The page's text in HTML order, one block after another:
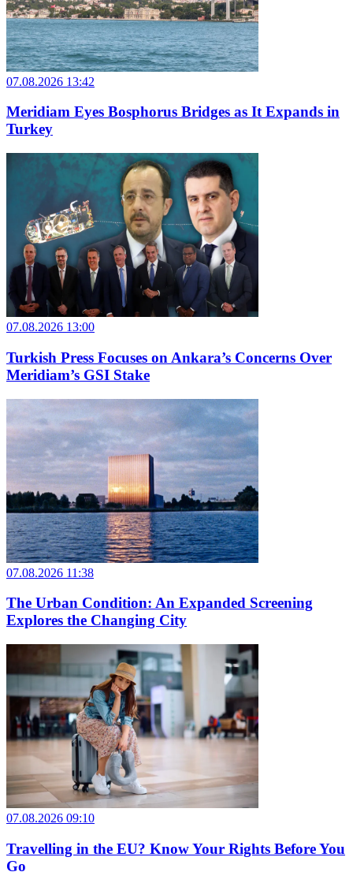
07.08.2026 13:42
Meridiam Eyes Bosphorus Bridges as It Expands in
Turkey
07.08.2026 13:00
Turkish Press Focuses on Ankara’s Concerns Over
Meridiam’s GSI Stake
07.08.2026 11:38
The Urban Condition: An Expanded Screening
Explores the Changing City
07.08.2026 09:10
Travelling in the EU? Know Your Rights Before You
Go